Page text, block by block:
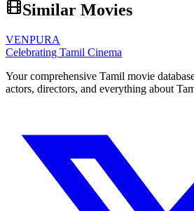
Similar Movies
VENPURA
Celebrating Tamil Cinema
Your comprehensive Tamil movie
actors, directors, and everything about